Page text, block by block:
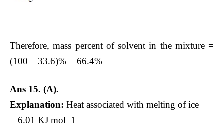
Therefore, mass percent of solvent in the mixture =
(100 – 33.6)% = 66.4%
Ans 15. (A).
Explanation: Heat associated with melting of ice
= 6.01 KJ mol–1